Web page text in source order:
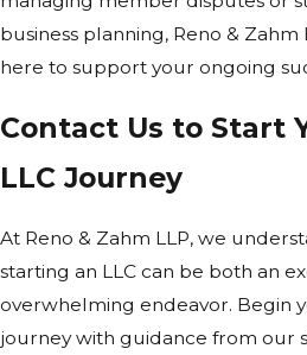
business planning, Reno & Zahm
here to support your ongoing
Contact Us to Start
LLC Journey
At Reno & Zahm LLP, we
starting an LLC can be both an
overwhelming endeavor. Begin
journey with guidance from our